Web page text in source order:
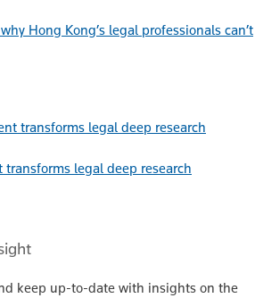
Hong Kong’s legal professionals can’t
legal deep research
keep up-to-date with insights on the